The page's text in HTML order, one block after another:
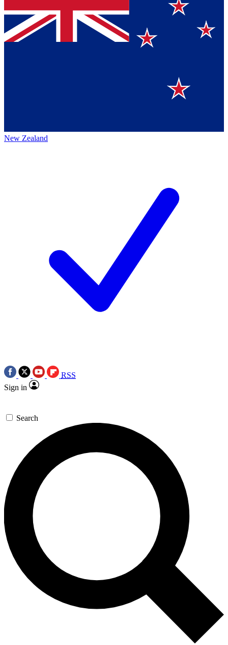
New Zealand
RSS
Sign in
Search